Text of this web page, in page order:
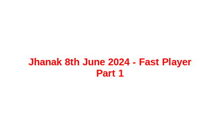
Jhanak 8th June 2024 - Fast Player
Part 1